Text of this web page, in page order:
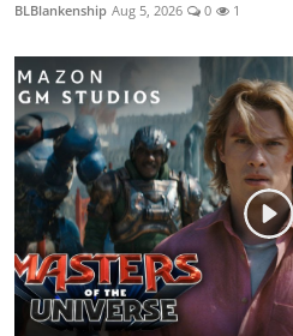
BLBlankenship Aug 5, 2026 0 1